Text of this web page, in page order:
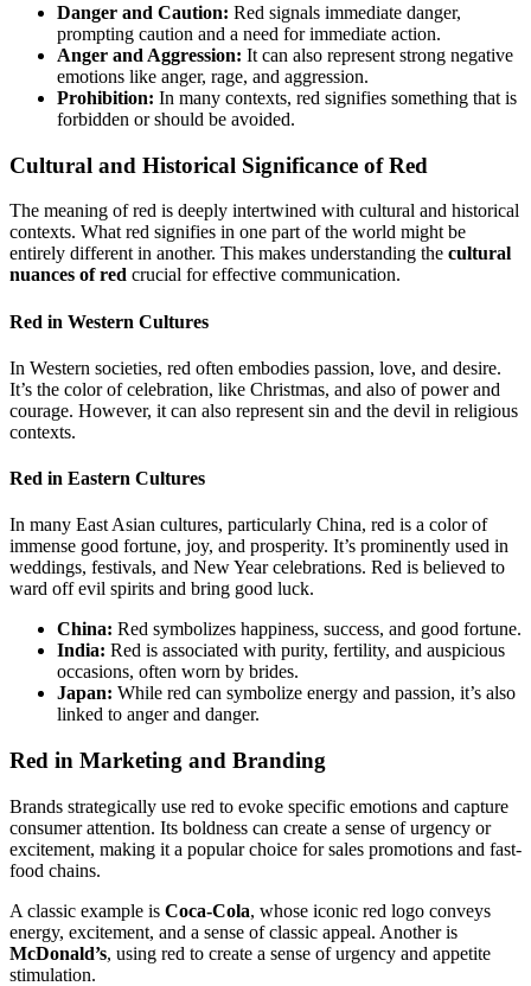
Danger and Caution: Red signals immediate danger,
prompting caution and a need for immediate action.
Anger and Aggression: It can also represent strong negative
emotions like anger, rage, and aggression.
Prohibition: In many contexts, red signifies something that is
forbidden or should be avoided.
Cultural and Historical Significance of Red
The meaning of red is deeply intertwined with cultural and historical
contexts. What red signifies in one part of the world might be
entirely different in another. This makes understanding the cultural
nuances of red crucial for effective communication.
Red in Western Cultures
In Western societies, red often embodies passion, love, and desire.
It’s the color of celebration, like Christmas, and also of power and
courage. However, it can also represent sin and the devil in religious
contexts.
Red in Eastern Cultures
In many East Asian cultures, particularly China, red is a color of
immense good fortune, joy, and prosperity. It’s prominently used in
weddings, festivals, and New Year celebrations. Red is believed to
ward off evil spirits and bring good luck.
China: Red symbolizes happiness, success, and good fortune.
India: Red is associated with purity, fertility, and auspicious
occasions, often worn by brides.
Japan: While red can symbolize energy and passion, it’s also
linked to anger and danger.
Red in Marketing and Branding
Brands strategically use red to evoke specific emotions and capture
consumer attention. Its boldness can create a sense of urgency or
excitement, making it a popular choice for sales promotions and fast-
food chains.
A classic example is Coca-Cola, whose iconic red logo conveys
energy, excitement, and a sense of classic appeal. Another is
McDonald’s, using red to create a sense of urgency and appetite
stimulation.